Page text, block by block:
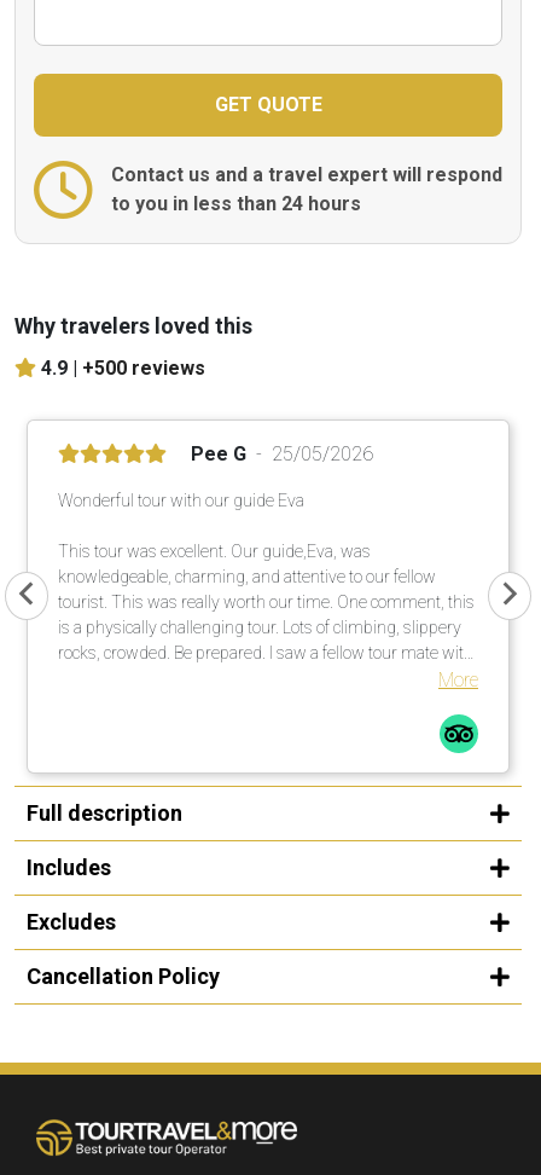
Contact us and a travel expert will respond
to you in less than 24 hours
Why travelers loved this
4.9 | +500 reviews
Pee G 25/05/2026
Wonderful tour with our guide Eva
This tour was excellent. Our guide,Eva, was
knowledgeable, charming, and attentive to our fellow
tourist. This was really worth our time. One comment, this
is a physically challenging tour. Lots of climbing, slippery
rocks, crowded. Be prepared. I saw a fellow tour mate with
a walking stick … smart guy! I would not do this tour in the
More
Full description
Includes
Excludes
Cancellation Policy